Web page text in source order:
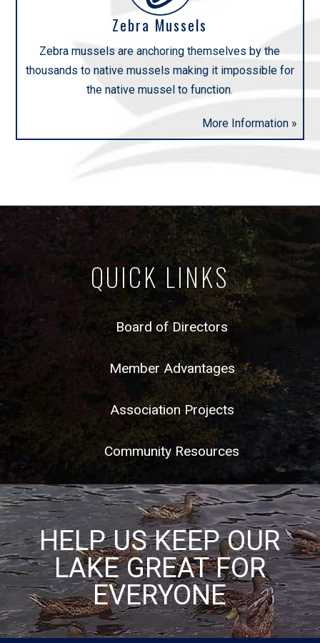
Zebra Mussels
Zebra mussels are anchoring themselves by the
thousands to native mussels making it impossible for
the native mussel to function.
More Information »
QUICK LINKS
Board of Directors
Member Advantages
Association Projects
Community Resources
HELP US KEEP OUR
LAKE GREAT FOR
EVERYONE